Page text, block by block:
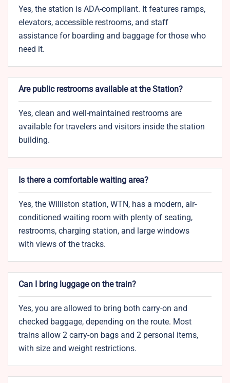
Yes, the station is ADA-compliant. It features ramps,
elevators, accessible restrooms, and staff
assistance for boarding and baggage for those who
need it.
Are public restrooms available at the Station?
Yes, clean and well-maintained restrooms are
available for travelers and visitors inside the station
building.
Is there a comfortable waiting area?
Yes, the Williston station, WTN, has a modern, air-
conditioned waiting room with plenty of seating,
restrooms, charging station, and large windows
with views of the tracks.
Can I bring luggage on the train?
Yes, you are allowed to bring both carry-on and
checked baggage, depending on the route. Most
trains allow 2 carry-on bags and 2 personal items,
with size and weight restrictions.